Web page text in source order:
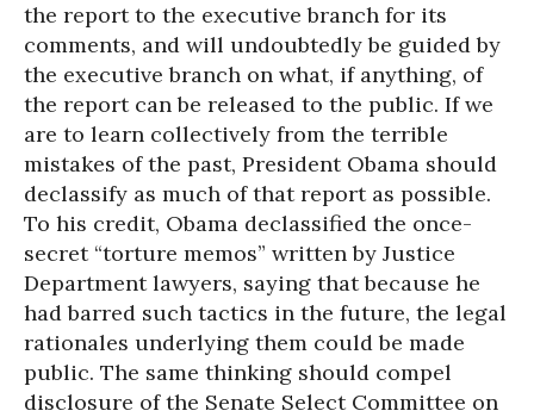
the report to the executive branch for its
comments, and will undoubtedly be guided by
the executive branch on what, if anything, of
the report can be released to the public. If we
are to learn collectively from the terrible
mistakes of the past, President Obama should
declassify as much of that report as possible.
To his credit, Obama declassified the once-
secret “torture memos” written by Justice
Department lawyers, saying that because he
had barred such tactics in the future, the legal
rationales underlying them could be made
public. The same thinking should compel
disclosure of the Senate Select Committee on